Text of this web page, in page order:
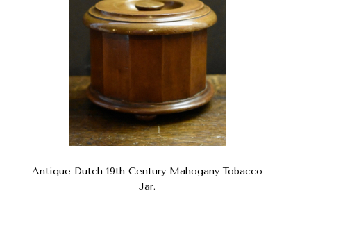
Antique Dutch 19th Century Mahogany Tobacco
Jar.